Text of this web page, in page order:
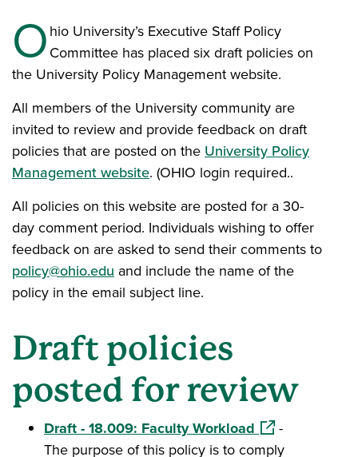
Ohio University’s Executive Staff Policy
Committee has placed six draft policies on
the University Policy Management website.
All members of the University community are
invited to review and provide feedback on draft
policies that are posted on theUniversity Policy
Management website. (OHIO login required..
All policies on this website are posted for a 30-
day comment period. Individuals wishing to offer
feedback on are asked to send their comments to
policy@ohio.edu and include the name of the
policy in the email subject line.
Draft policies
posted for review
Draft - 18.009: Faculty Workload (opens in a
-
The purpose of this policy is to comply